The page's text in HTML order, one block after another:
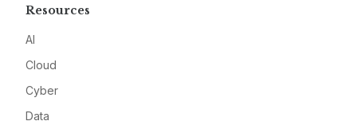
Resources
AI
Cloud
Cyber
Data